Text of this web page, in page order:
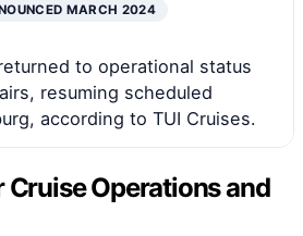
MARCH 2024
to operational status
resuming scheduled
according to TUI Cruises.
Operations and